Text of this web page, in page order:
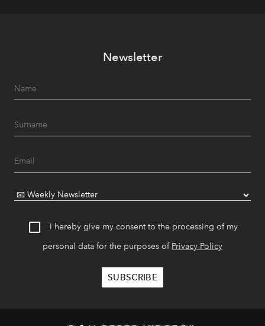
Newsletter
I hereby give my consent to the processing of my
personal data for the purposes of Privacy Policy